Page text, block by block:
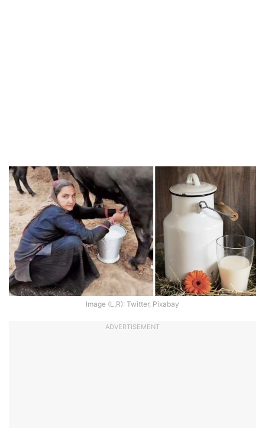
Image (L,R): Twitter, Pixabay
ADVERTISEMENT